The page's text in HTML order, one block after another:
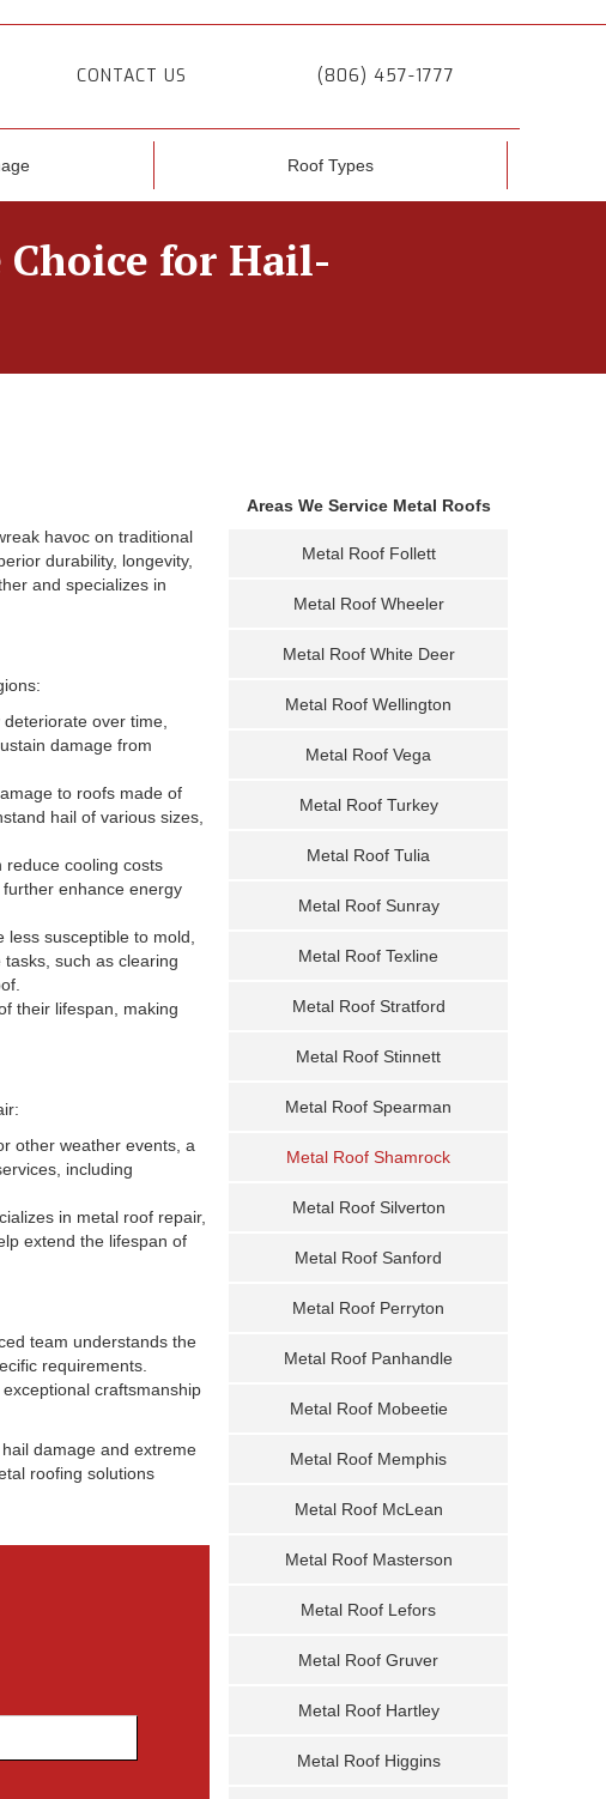
CONTACT US (806) 457-1777
Roof Types
for Hail-
havoc on traditional
durability, longevity,
and specializes in
over time,
damage from
to roofs made of
hail of various sizes,
reduce cooling costs
enhance energy
susceptible to mold,
such as clearing
their lifespan, making
other weather events, a
including
in metal roof repair,
extend the lifespan of
team understands the
requirements.
craftsmanship
damage and extreme
roofing solutions
Areas We Service Metal Roofs
Metal Roof Follett
Metal Roof Wheeler
Metal Roof White Deer
Metal Roof Wellington
Metal Roof Vega
Metal Roof Turkey
Metal Roof Tulia
Metal Roof Sunray
Metal Roof Texline
Metal Roof Stratford
Metal Roof Stinnett
Metal Roof Spearman
Metal Roof Shamrock
Metal Roof Silverton
Metal Roof Sanford
Metal Roof Perryton
Metal Roof Panhandle
Metal Roof Mobeetie
Metal Roof Memphis
Metal Roof McLean
Metal Roof Masterson
Metal Roof Lefors
Metal Roof Gruver
Metal Roof Hartley
Metal Roof Higgins